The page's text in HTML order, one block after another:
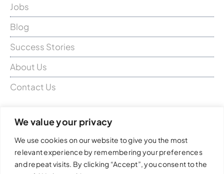
We value your privacy
We use cookies on our website to give you the most
relevant experience by remembering your preferences
and repeat visits. By clicking “Accept”, you consent to the
Jobs
Blog
Success Stories
About Us
Contact Us
Don’t hesitate to contact us for a
Candidates:candidates@closermed.com